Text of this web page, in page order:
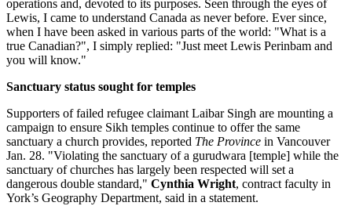
operations and, devoted to its purposes. Seen through the eyes of
Lewis, I came to understand Canada as never before. Ever since,
when I have been asked in various parts of the world: "What is a
true Canadian?", I simply replied: "Just meet Lewis Perinbam and
you will know."
Sanctuary status sought for temples
Supporters of failed refugee claimant Laibar Singh are mounting a
campaign to ensure Sikh temples continue to offer the same
sanctuary a church provides, reported The Province in Vancouver
Jan. 28. "Violating the sanctuary of a gurudwara [temple] while the
sanctuary of churches has largely been respected will set a
dangerous double standard," Cynthia Wright, contract faculty in
York’s Geography Department, said in a statement.